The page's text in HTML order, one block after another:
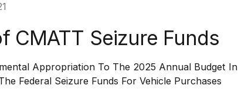
CMATT Seizure Funds
Appropriation To The 2025 Annual Budget In
Federal Seizure Funds For Vehicle Purchases